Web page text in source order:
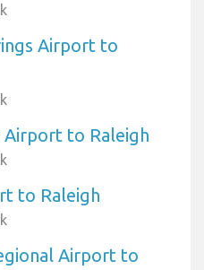
Airport to
Airport to Raleigh
to Raleigh
Airport to